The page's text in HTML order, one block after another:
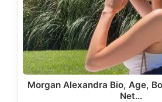
Morgan Alexandra Bio, Age,
Net…